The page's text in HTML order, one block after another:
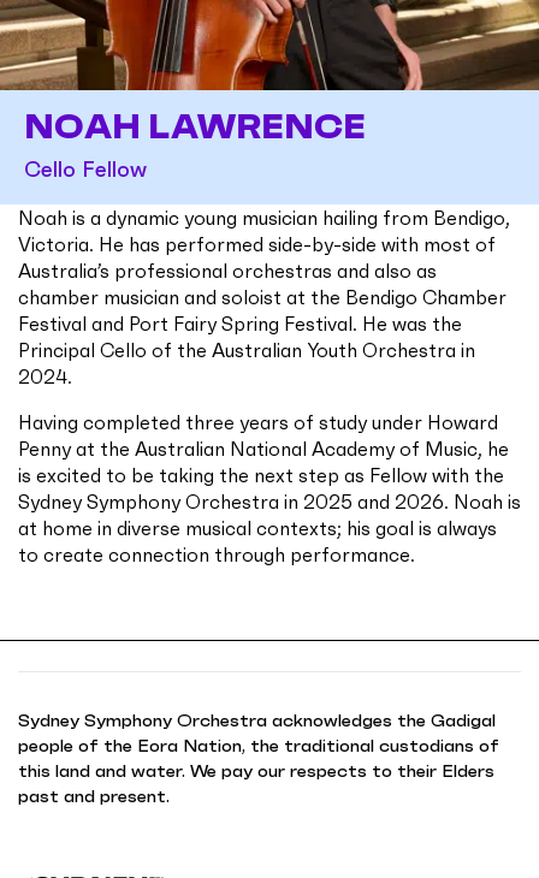
NOAH LAWRENCE
Cello Fellow
Noah is a dynamic young musician hailing from Bendigo,
Victoria. He has performed side-by-side with most of
Australia’s professional orchestras and also as
chamber musician and soloist at the Bendigo Chamber
Festival and Port Fairy Spring Festival. He was the
Principal Cello of the Australian Youth Orchestra in
2024.
Having completed three years of study under Howard
Penny at the Australian National Academy of Music, he
is excited to be taking the next step as Fellow with the
Sydney Symphony Orchestra in 2025 and 2026. Noah is
at home in diverse musical contexts; his goal is always
to create connection through performance.
Sydney Symphony Orchestra acknowledges the Gadigal
people of the Eora Nation, the traditional custodians of
this land and water. We pay our respects to their Elders
past and present.